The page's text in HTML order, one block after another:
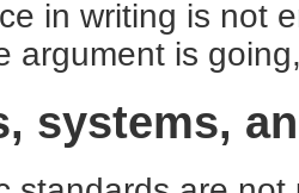
in writing is not
argument is
systems,